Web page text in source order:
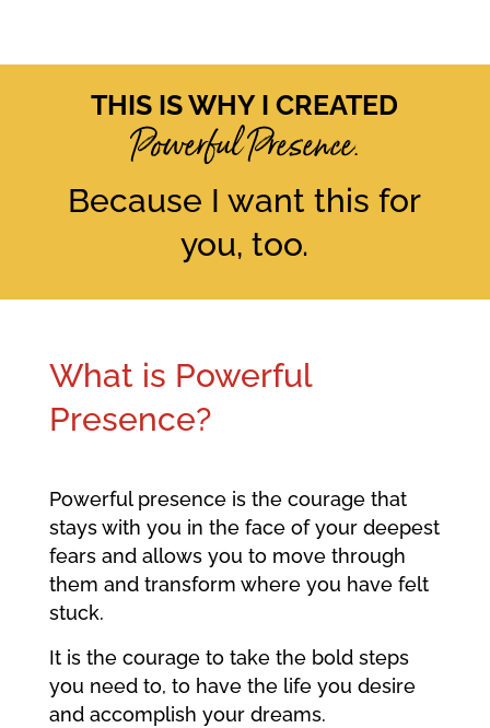
THIS IS WHY I CREATED
Powerful Presence.
Because I want this for
you, too.
What is Powerful
Presence?
Powerful presence is the courage that
stays with you in the face of your deepest
fears and allows you to move through
them and transform where you have felt
stuck.
It is the courage to take the bold steps
you need to, to have the life you desire
and accomplish your dreams.